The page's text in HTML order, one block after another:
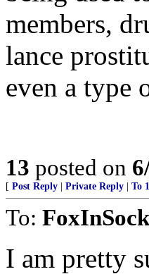
members,
lance
even a type
13 posted on
[ Post Reply Private Reply To 1
To:
I am pretty